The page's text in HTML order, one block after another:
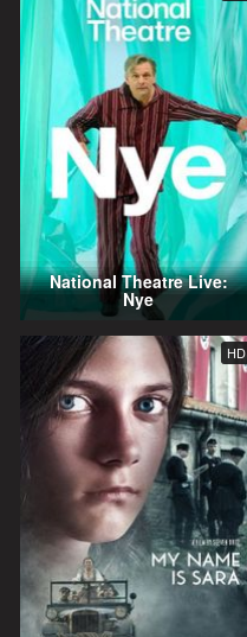
National Theatre Live:
Nye
HD